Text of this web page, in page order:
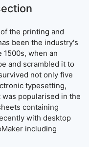
the printing and
been the industry's
when an
and scrambled it to
not only five
typesetting,
popularised in the
containing
with desktop
including